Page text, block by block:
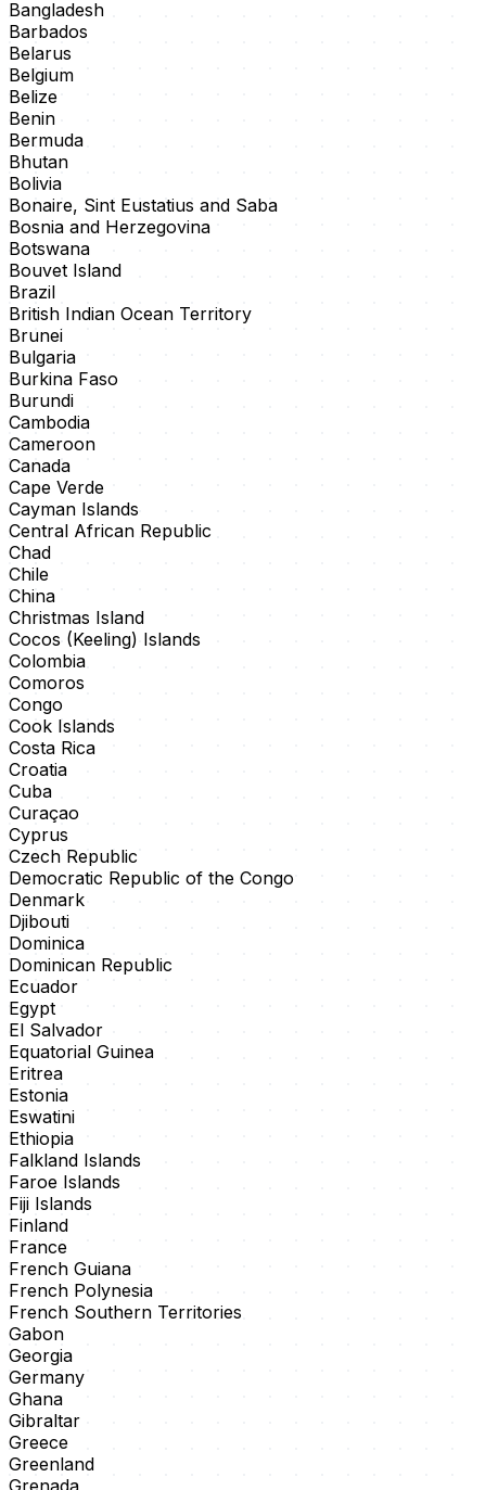
Bangladesh
Barbados
Belarus
Belgium
Belize
Benin
Bermuda
Bhutan
Bolivia
Bonaire, Sint Eustatius and Saba
Bosnia and Herzegovina
Botswana
Bouvet Island
Brazil
British Indian Ocean Territory
Brunei
Bulgaria
Burkina Faso
Burundi
Cambodia
Cameroon
Canada
Cape Verde
Cayman Islands
Central African Republic
Chad
Chile
China
Christmas Island
Cocos (Keeling) Islands
Colombia
Comoros
Congo
Cook Islands
Costa Rica
Croatia
Cuba
Curaçao
Cyprus
Czech Republic
Democratic Republic of the Congo
Denmark
Djibouti
Dominica
Dominican Republic
Ecuador
Egypt
El Salvador
Equatorial Guinea
Eritrea
Estonia
Eswatini
Ethiopia
Falkland Islands
Faroe Islands
Fiji Islands
Finland
France
French Guiana
French Polynesia
French Southern Territories
Gabon
Georgia
Germany
Ghana
Gibraltar
Greece
Greenland